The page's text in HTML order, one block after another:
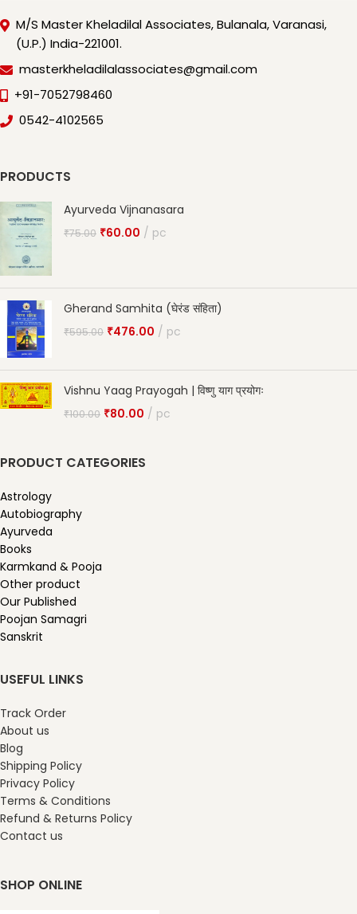
M/S Master Kheladilal Associates, Bulanala, Varanasi,
(U.P.) India-221001.
masterkheladilalassociates@gmail.com
+91-7052798460
0542-4102565
PRODUCTS
Ayurveda Vijnanasara
₹75.00 ₹60.00 pc
Gherand Samhita (घेरंड संहिता)
₹595.00 ₹476.00 pc
Vishnu Yaag Prayogah | विष्णु याग प्रयोगः
₹100.00 ₹80.00 pc
PRODUCT CATEGORIES
Astrology
Autobiography
Ayurveda
Books
Karmkand & Pooja
Other product
Our Published
Poojan Samagri
Sanskrit
USEFUL LINKS
Track Order
About us
Blog
Shipping Policy
Privacy Policy
Terms & Conditions
Refund & Returns Policy
Contact us
SHOP ONLINE